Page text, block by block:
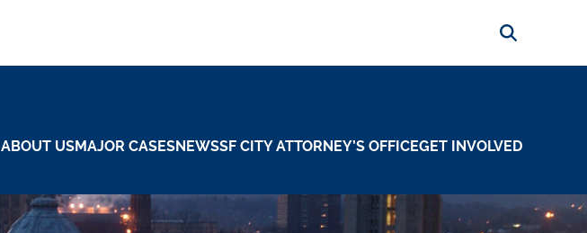
Search
ABOUT USMAJOR CASESNEWSSF CITY ATTORNEY’S OFFICEGET INVOLVED